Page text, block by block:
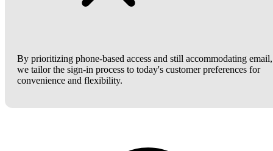
By prioritizing phone-based access and still accommodating email,
we tailor the sign-in process to today's customer preferences for
convenience and flexibility.